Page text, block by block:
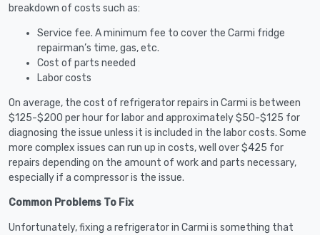
breakdown of costs such as:
Service fee. A minimum fee to cover the Carmi fridge
repairman’s time, gas, etc.
Cost of parts needed
Labor costs
On average, the cost of refrigerator repairs in Carmi is between
$125-$200 per hour for labor and approximately $50-$125 for
diagnosing the issue unless it is included in the labor costs. Some
more complex issues can run up in costs, well over $425 for
repairs depending on the amount of work and parts necessary,
especially if a compressor is the issue.
Common Problems To Fix
Unfortunately, fixing a refrigerator in Carmi is something that